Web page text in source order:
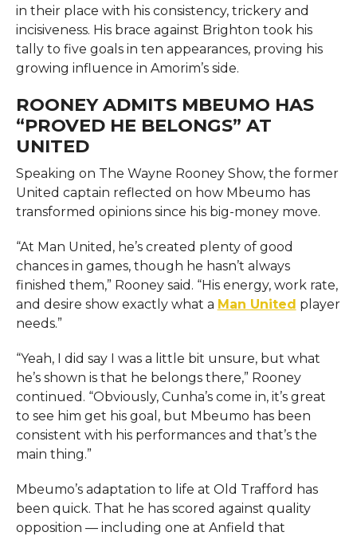
in their place with his consistency, trickery and
incisiveness. His brace against Brighton took his
tally to five goals in ten appearances, proving his
growing influence in Amorim’s side.
ROONEY ADMITS MBEUMO HAS
“PROVED HE BELONGS” AT
UNITED
Speaking on The Wayne Rooney Show, the former
United captain reflected on how Mbeumo has
transformed opinions since his big-money move.
“At Man United, he’s created plenty of good
chances in games, though he hasn’t always
finished them,” Rooney said. “His energy, work rate,
and desire show exactly what a Man United player
needs.”
“Yeah, I did say I was a little bit unsure, but what
he’s shown is that he belongs there,” Rooney
continued. “Obviously, Cunha’s come in, it’s great
to see him get his goal, but Mbeumo has been
consistent with his performances and that’s the
main thing.”
Mbeumo’s adaptation to life at Old Trafford has
been quick. That he has scored against quality
opposition — including one at Anfield that